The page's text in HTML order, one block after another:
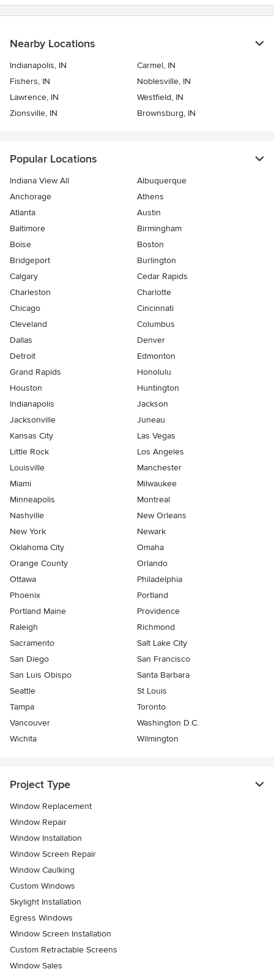
Nearby Locations
Indianapolis, IN
Carmel, IN
Fishers, IN
Noblesville, IN
Lawrence, IN
Westfield, IN
Zionsville, IN
Brownsburg, IN
Popular Locations
Indiana View All
Albuquerque
Anchorage
Athens
Atlanta
Austin
Baltimore
Birmingham
Boise
Boston
Bridgeport
Burlington
Calgary
Cedar Rapids
Charleston
Charlotte
Chicago
Cincinnati
Cleveland
Columbus
Dallas
Denver
Detroit
Edmonton
Grand Rapids
Honolulu
Houston
Huntington
Indianapolis
Jackson
Jacksonville
Juneau
Kansas City
Las Vegas
Little Rock
Los Angeles
Louisville
Manchester
Miami
Milwaukee
Minneapolis
Montreal
Nashville
New Orleans
New York
Newark
Oklahoma City
Omaha
Orange County
Orlando
Ottawa
Philadelphia
Phoenix
Portland
Portland Maine
Providence
Raleigh
Richmond
Sacramento
Salt Lake City
San Diego
San Francisco
San Luis Obispo
Santa Barbara
Seattle
St Louis
Tampa
Toronto
Vancouver
Washington D.C.
Wichita
Wilmington
Project Type
Window Replacement
Window Repair
Window Installation
Window Screen Repair
Window Caulking
Custom Windows
Skylight Installation
Egress Windows
Window Screen Installation
Custom Retractable Screens
Window Sales